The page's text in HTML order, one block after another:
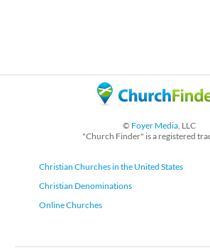
© Foyer Media, LLC
"Church Finder" is a registered
Christian Churches in the United States
Christian Denominations
Online Churches